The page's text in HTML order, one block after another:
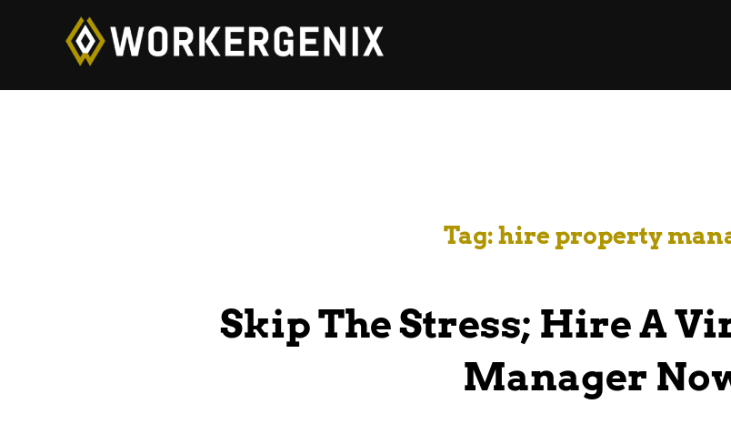
Tag:hire property
Skip The Stress; Hire A
Manager